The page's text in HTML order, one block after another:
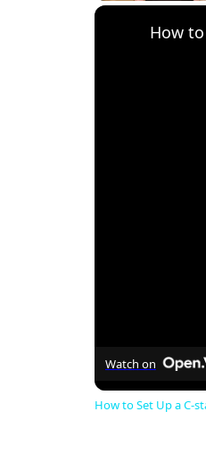
How
Watch on
How to Set Up a C-